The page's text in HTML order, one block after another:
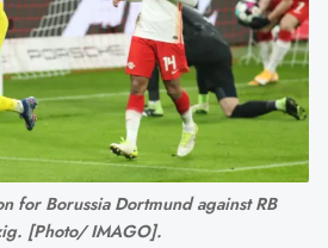
for Borussia Dortmund against RB
[Photo/ IMAGO].